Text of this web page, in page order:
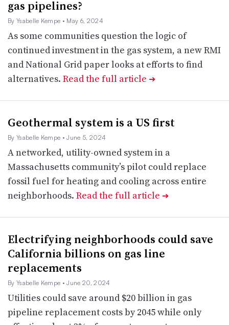
gas pipelines?
By Ysabelle Kempe • May 6, 2024
As some communities question the logic of
continued investment in the gas system, a new RMI
and National Grid paper looks at efforts to find
alternatives. Read the full article ➔
Geothermal system is a US first
By Ysabelle Kempe • June 5, 2024
A networked, utility-owned system in a
Massachusetts community’s pilot could replace
fossil fuel for heating and cooling across entire
neighborhoods. Read the full article ➔
Electrifying neighborhoods could save
California billions on gas line
replacements
By Ysabelle Kempe • June 20, 2024
Utilities could save around $20 billion in gas
pipeline replacement costs by 2045 while only